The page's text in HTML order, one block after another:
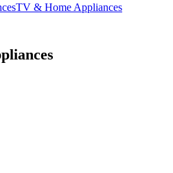
TV & Home Appliances